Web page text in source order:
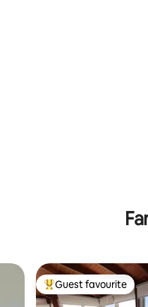
Top guest favourite
Guest favourite